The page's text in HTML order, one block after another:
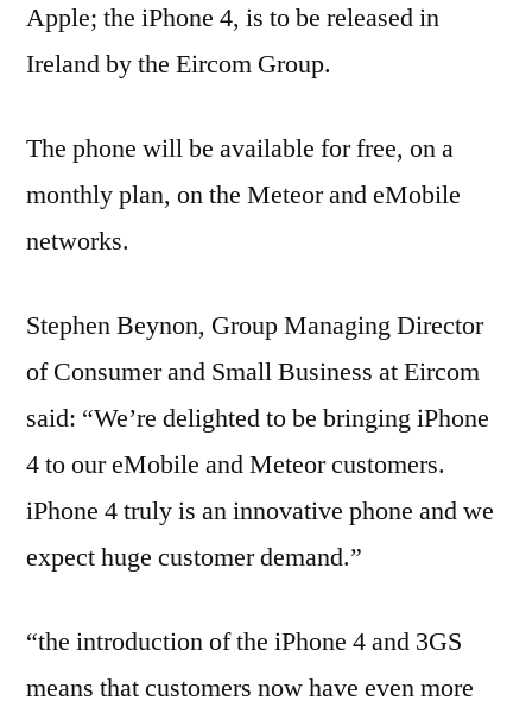
Apple; the iPhone 4, is to be released in
Ireland by the Eircom Group.
The phone will be available for free, on a
monthly plan, on the Meteor and eMobile
networks.
Stephen Beynon, Group Managing Director
of Consumer and Small Business at Eircom
said: “We’re delighted to be bringing iPhone
4 to our eMobile and Meteor customers.
iPhone 4 truly is an innovative phone and we
expect huge customer demand.”
“the introduction of the iPhone 4 and 3GS
means that customers now have even more